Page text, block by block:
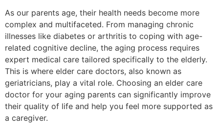
As our parents age, their health needs become more
complex and multifaceted. From managing chronic
illnesses like diabetes or arthritis to coping with age-
related cognitive decline, the aging process requires
expert medical care tailored specifically to the elderly.
This is where elder care doctors, also known as
geriatricians, play a vital role. Choosing an elder care
doctor for your aging parents can significantly improve
their quality of life and help you feel more supported as
a caregiver.